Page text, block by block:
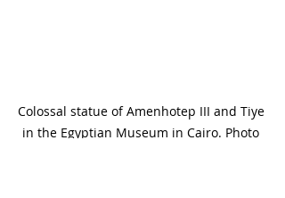
Colossal statue of Amenhotep III and Tiye
in the Egyptian Museum in Cairo. Photo